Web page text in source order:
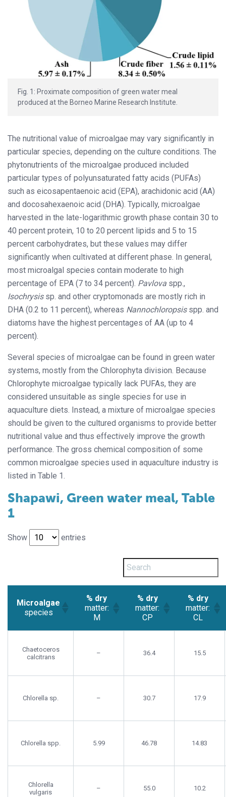
Fig. 1: Proximate composition of green water meal
produced at the Borneo Marine Research Institute.
The nutritional value of microalgae may vary significantly in
particular species, depending on the culture conditions. The
phytonutrients of the microalgae produced included
particular types of polyunsaturated fatty acids (PUFAs)
such as eicosapentaenoic acid (EPA), arachidonic acid (AA)
and docosahexaenoic acid (DHA). Typically, microalgae
harvested in the late-logarithmic growth phase contain 30 to
40 percent protein, 10 to 20 percent lipids and 5 to 15
percent carbohydrates, but these values may differ
significantly when cultivated at different phase. In general,
most microalgal species contain moderate to high
percentage of EPA (7 to 34 percent). Pavlova spp.,
Isochrysissp. and other cryptomonads are mostly rich in
DHA (0.2 to 11 percent), whereas Nannochloropsisspp. and
diatoms have the highest percentages of AA (up to 4
percent).
Several species of microalgae can be found in green water
systems, mostly from the Chlorophyta division. Because
Chlorophyte microalgae typically lack PUFAs, they are
considered unsuitable as single species for use in
aquaculture diets. Instead, a mixture of microalgae species
should be given to the cultured organisms to provide better
nutritional value and thus effectively improve the growth
performance. The gross chemical composition of some
common microalgae species used in aquaculture industry is
listed in Table 1.
Shapawi, Green water meal, Table
1
Show entries
Microalgae
species
% dry
matter:
M
% dry
matter:
CP
% dry
matter:
CL
Chaetoceros
calcitrans
– 36.4 15.5
Chlorella sp. – 30.7 17.9
Chlorella spp. 5.99 46.78 14.83
Chlorella
vulgaris
– 55.0 10.2